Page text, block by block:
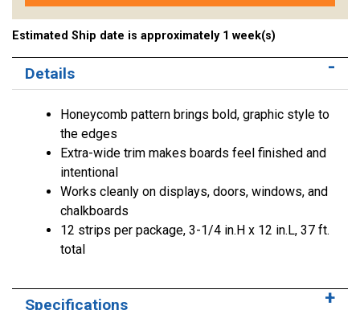
Estimated Ship date is approximately 1 week(s)
Details
Honeycomb pattern brings bold, graphic style to
the edges
Extra-wide trim makes boards feel finished and
intentional
Works cleanly on displays, doors, windows, and
chalkboards
12 strips per package, 3-1/4 in.H x 12 in.L, 37 ft.
total
Specifications